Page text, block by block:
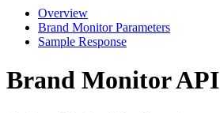
Overview
Brand Monitor Parameters
Sample Response
Brand Monitor API